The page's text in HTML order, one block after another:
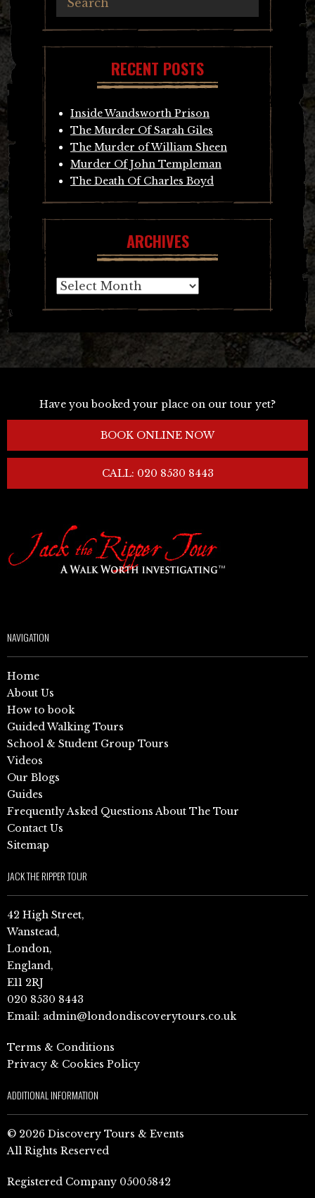
RECENT POSTS
Inside Wandsworth Prison
The Murder Of Sarah Giles
The Murder of William Sheen
Murder Of John Templeman
The Death Of Charles Boyd
ARCHIVES
Archives
Have you booked your place on our tour yet?
BOOK ONLINE NOW
CALL: 020 8530 8443
NAVIGATION
Home
About Us
How to book
Guided Walking Tours
School & Student Group Tours
Videos
Our Blogs
Guides
Frequently Asked Questions About The Tour
Contact Us
Sitemap
JACK THE RIPPER TOUR
42 High Street,
Wanstead,
London,
England,
E11 2RJ
020 8530 8443
Email: admin@londondiscoverytours.co.uk
Terms & Conditions
Privacy & Cookies Policy
ADDITIONAL INFORMATION
© 2026 Discovery Tours & Events
All Rights Reserved
Registered Company 05005842